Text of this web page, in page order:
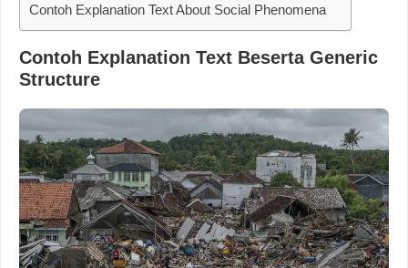
Contoh Explanation Text About Social Phenomena
Contoh Explanation Text Beserta Generic
Structure